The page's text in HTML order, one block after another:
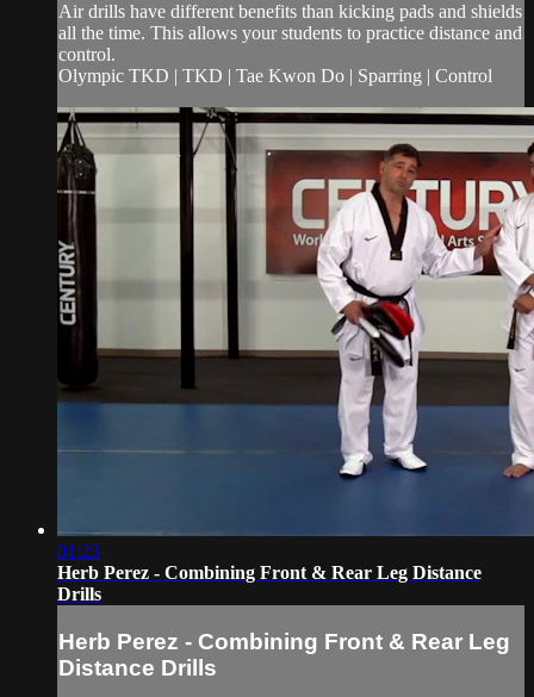
Air drills have different benefits than kicking pads and shields
all the time. This allows your students to practice distance and
control.
Olympic TKD | TKD | Tae Kwon Do | Sparring | Control
01:23
Herb Perez - Combining Front & Rear Leg Distance
Drills
Herb Perez - Combining Front & Rear Leg
Distance Drills